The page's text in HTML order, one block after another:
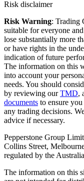
Risk disclaimer
Risk Warning: Trading
suitable for everyone
lose substantially more
or have rights in the
indication of future
The information on this
into account your
needs. You should
by reviewing ourTMD,
documents to ensure
any trading decisions.
advice if necessary.
Pepperstone Group
Collins Street,
regulated by the
The information on this